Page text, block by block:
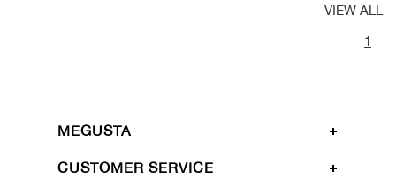
VIEW ALL
1
MEGUSTA
CUSTOMER SERVICE